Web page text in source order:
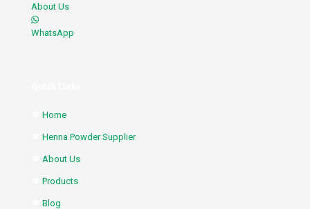
About Us
WhatsApp
Home
Henna Powder Supplier
About Us
Products
Blog